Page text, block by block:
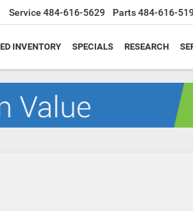
Service 484-616-5629 Parts484-616-
INVENTORY SPECIALS RESEARCH